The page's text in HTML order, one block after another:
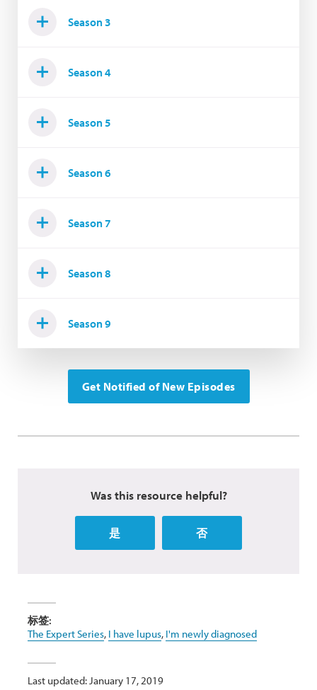
Season 3
Season 4
Season 5
Season 6
Season 7
Season 8
Season 9
Get Notified of New Episodes
Was this resource helpful?
是 否
标签:
The Expert Series, I have lupus, I'm newly diagnosed
Last updated: January 17, 2019